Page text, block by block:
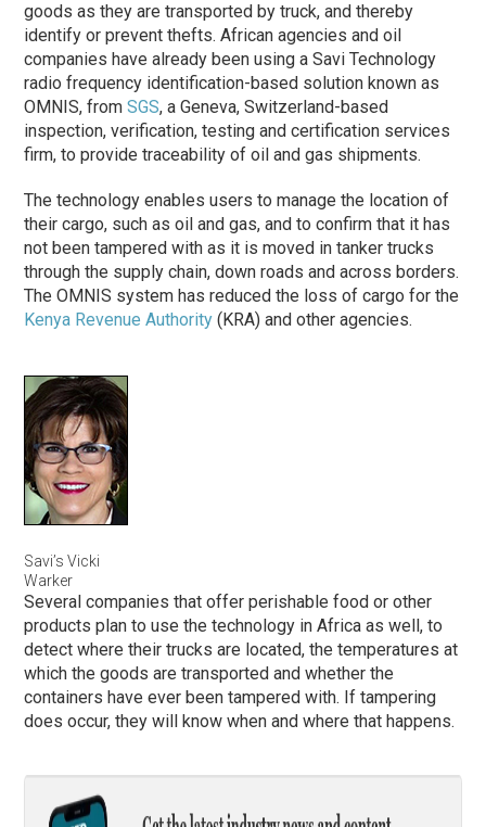
goods as they are transported by truck, and thereby
identify or prevent thefts. African agencies and oil
companies have already been using a Savi Technology
radio frequency identification-based solution known as
OMNIS, fromSGS, a Geneva, Switzerland-based
inspection, verification, testing and certification services
firm, to provide traceability of oil and gas shipments.
The technology enables users to manage the location of
their cargo, such as oil and gas, and to confirm that it has
not been tampered with as it is moved in tanker trucks
through the supply chain, down roads and across borders.
The OMNIS system has reduced the loss of cargo for the
Kenya Revenue Authority (KRA) and other agencies.
Savi’s Vicki
Warker
Several companies that offer perishable food or other
products plan to use the technology in Africa as well, to
detect where their trucks are located, the temperatures at
which the goods are transported and whether the
containers have ever been tampered with. If tampering
does occur, they will know when and where that happens.